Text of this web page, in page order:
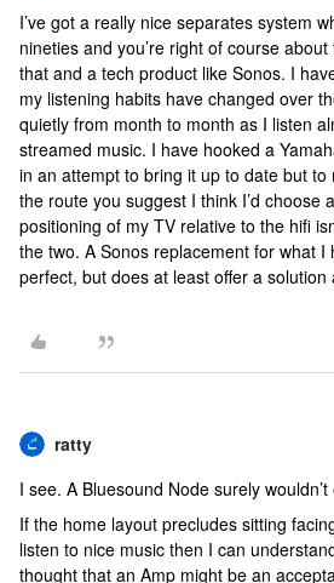
I’ve got a really nice separates system
nineties and you’re right of course
that and a tech product like Sonos. I
my listening habits have changed over
quietly from month to month as I listen
streamed music. I have hooked a
in an attempt to bring it up to date but
the route you suggest I think I’d choose
positioning of my TV relative to the hifi
the two. A Sonos replacement for what I
perfect, but does at least offer a
ratty
I see. A Bluesound Node surely
If the home layout precludes sitting
listen to nice music then I can
thought that an Amp might be an